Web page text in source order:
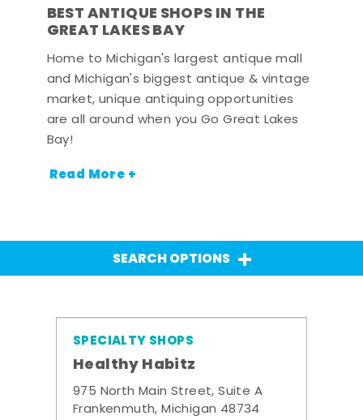
BEST ANTIQUE SHOPS IN THE
GREAT LAKES BAY
Home to Michigan's largest antique mall
and Michigan's biggest antique & vintage
market, unique antiquing opportunities
are all around when you Go Great Lakes
Bay!
Read More +
SEARCH OPTIONS
SPECIALTY SHOPS
Healthy Habitz
975 North Main Street, Suite A
Frankenmuth, Michigan 48734